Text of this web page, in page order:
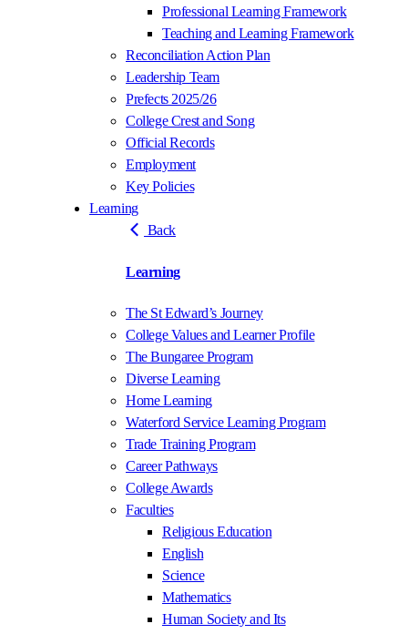
Professional Learning Framework
Teaching and Learning Framework
Reconciliation Action Plan
Leadership Team
Prefects 2025/26
College Crest and Song
Official Records
Employment
Key Policies
Learning
Back
Learning
The St Edward’s Journey
College Values and Learner Profile
The Bungaree Program
Diverse Learning
Home Learning
Waterford Service Learning Program
Trade Training Program
Career Pathways
College Awards
Faculties
Religious Education
English
Science
Mathematics
Human Society and Its